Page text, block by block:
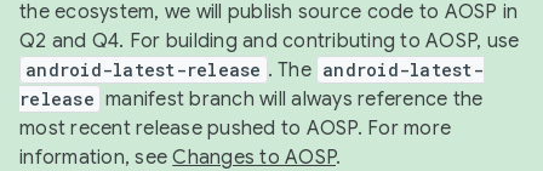
the ecosystem, we will publish source code to AOSP in
Q2 and Q4. For building and contributing to AOSP, use
android-latest-release . The android-latest-
release manifest branch will always reference the
most recent release pushed to AOSP. For more
information, seeChanges to AOSP.